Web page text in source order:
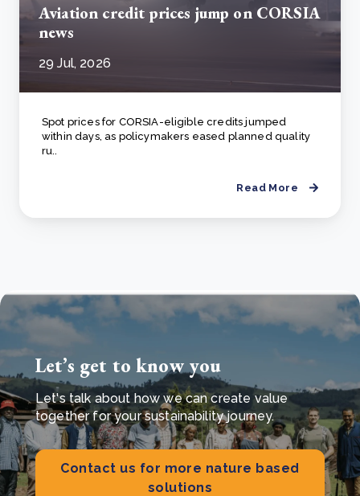
Aviation credit prices jump on CORSIA
news
29 Jul, 2026
Spot prices for CORSIA-eligible credits jumped
within days, as policymakers eased planned quality
ru..
Read More
Let’s get to know you
Let's talk about how we can create value
together for your sustainability journey.
Contact us for more nature based
solutions